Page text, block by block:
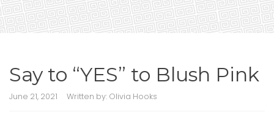
Say to “YES” to Blush Pink
June 21, 2021 Written by: Olivia Hooks